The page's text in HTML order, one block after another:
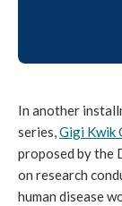
In another
series,Gigi Kwik
proposed by the
on research
human disease